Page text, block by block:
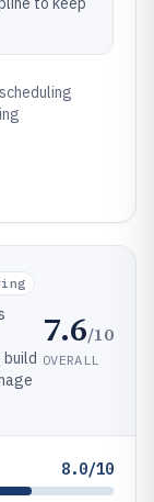
build
7.6/10
OVERALL
8.0/10